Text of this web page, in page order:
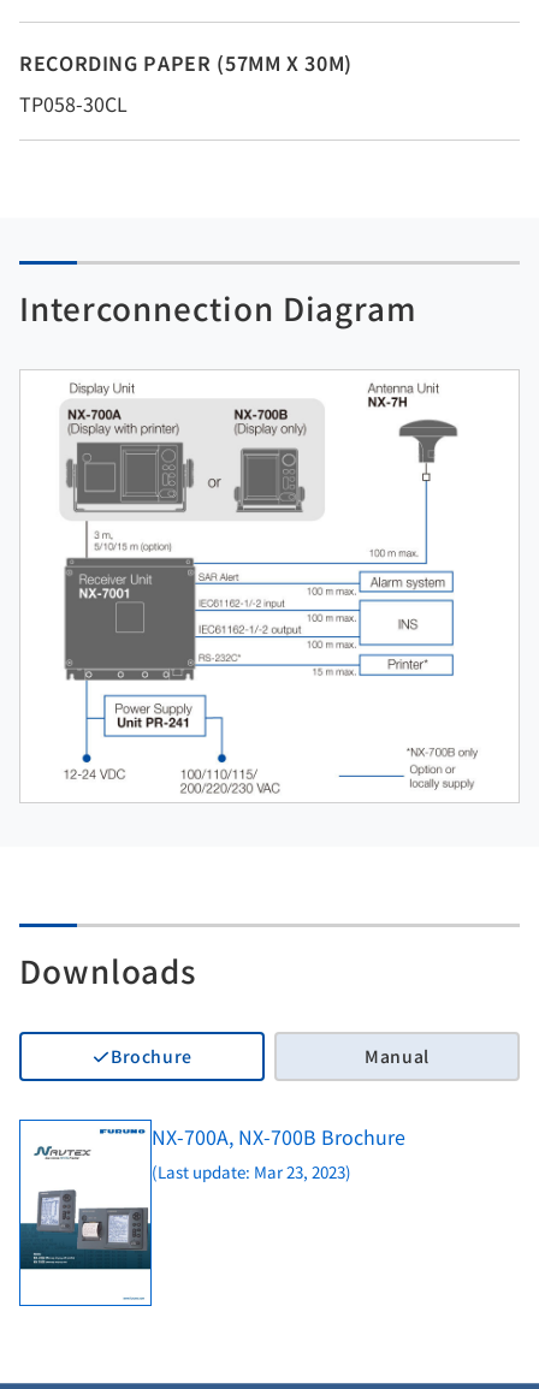
RECORDING PAPER (57MM X 30M)
TP058-30CL
Interconnection Diagram
Downloads
Brochure Manual
NX-700A, NX-700B Brochure
(Last update: Mar 23, 2023)